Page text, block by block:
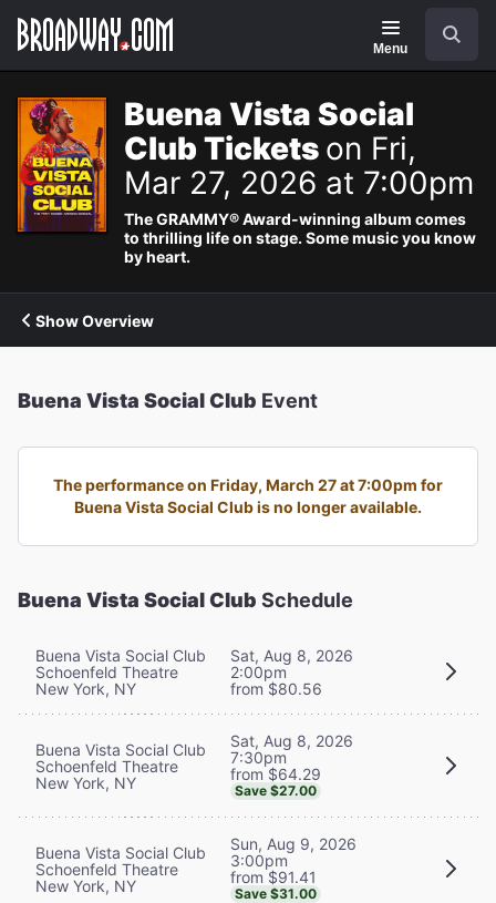
Navigation
Menu
Buena Vista Social
Club Tickets on Fri,
Mar 27, 2026 at 7:00pm
The GRAMMY® Award-winning album comes
to thrilling life on stage. Some music you know
by heart.
Show Overview
Buena Vista Social Club Event
The performance on Friday, March 27 at 7:00pm for
Buena Vista Social Club is no longer available.
Buena Vista Social Club Schedule
Buena Vista Social Club
Schoenfeld Theatre
New York, NY
Sat, Aug 8, 2026
2:00pm
from $80.56
Buena Vista Social Club
Schoenfeld Theatre
New York, NY
Sat, Aug 8, 2026
7:30pm
from $64.29
Save $27.00
Buena Vista Social Club
Schoenfeld Theatre
New York, NY
Sun, Aug 9, 2026
3:00pm
from $91.41
Save $31.00